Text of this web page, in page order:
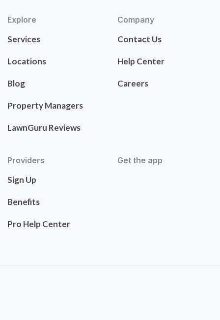
Explore
Services
Locations
Blog
Property Managers
LawnGuru Reviews
Company
Contact Us
Help Center
Careers
Providers
Sign Up
Benefits
Pro Help Center
Get the app